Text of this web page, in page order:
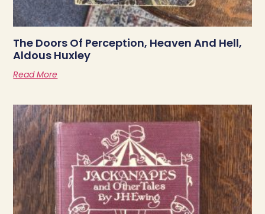
The Doors Of Perception, Heaven And Hell,
Aldous Huxley
Read More